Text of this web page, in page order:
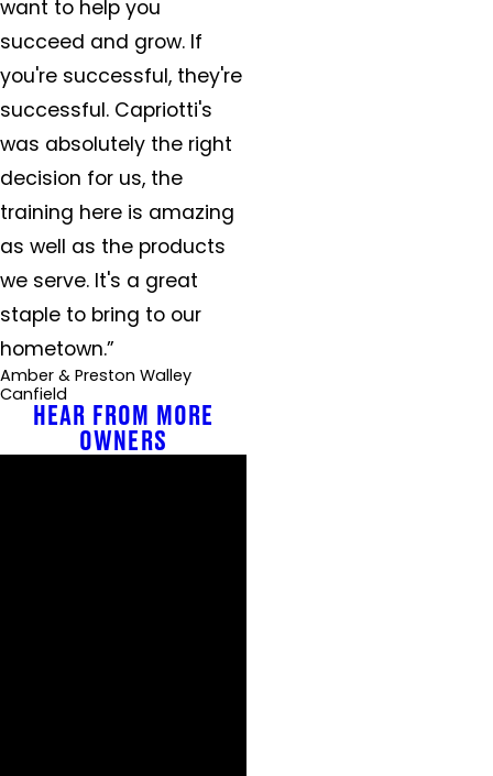
want to help you
succeed and grow. If
you're successful, they're
successful. Capriotti's
was absolutely the right
decision for us, the
training here is amazing
as well as the products
we serve. It's a great
staple to bring to our
hometown.”
Amber & Preston Walley
Canfield
HEAR FROM MORE
OWNERS